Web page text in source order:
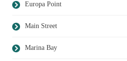
Europa Point
Main Street
Marina Bay